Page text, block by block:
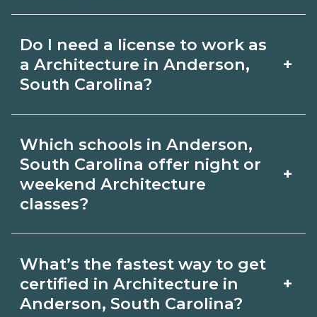
Carolina and confirm hands‑on
requirements with admissions.
employer, region, and experience.
Review local job boards and ask
outcomes in Anderson, South Carolina.
Do I need a license to work as
a Architecture in Anderson,
South Carolina?
+
Architecture depends on the role and
current Anderson, South Carolina
requirements. Quality programs outline
exam or hour requirements and help
you prepare. Always verify with the
appropriate Anderson, South Carolina
Which schools in Anderson,
South Carolina offer night or
weekend Architecture
classes?
+
campuses offer night or weekend
Architecture classes. Check availability
What’s the fastest way to get
certified in Architecture in
Anderson, South Carolina?
+